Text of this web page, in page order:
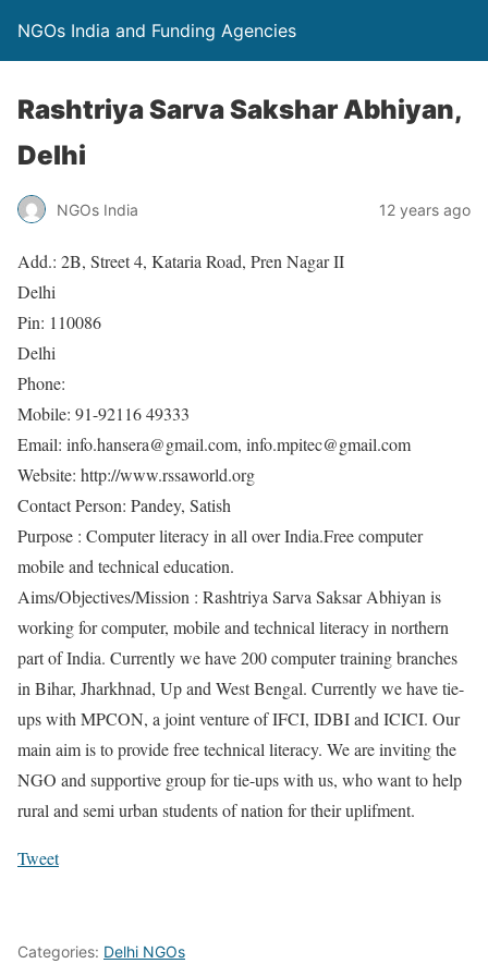
NGOs India and Funding Agencies
Rashtriya Sarva Sakshar Abhiyan,
Delhi
NGOs India 12 years ago
Add.: 2B, Street 4, Kataria Road, Pren Nagar II
Delhi
Pin: 110086
Delhi
Phone:
Mobile: 91-92116 49333
Email: info.hansera@gmail.com, info.mpitec@gmail.com
Website: http://www.rssaworld.org
Contact Person: Pandey, Satish
Purpose : Computer literacy in all over India.Free computer
mobile and technical education.
Aims/Objectives/Mission : Rashtriya Sarva Saksar Abhiyan is
working for computer, mobile and technical literacy in northern
part of India. Currently we have 200 computer training branches
in Bihar, Jharkhnad, Up and West Bengal. Currently we have tie-
ups with MPCON, a joint venture of IFCI, IDBI and ICICI. Our
main aim is to provide free technical literacy. We are inviting the
NGO and supportive group for tie-ups with us, who want to help
rural and semi urban students of nation for their uplifment.
Tweet
Categories: Delhi NGOs